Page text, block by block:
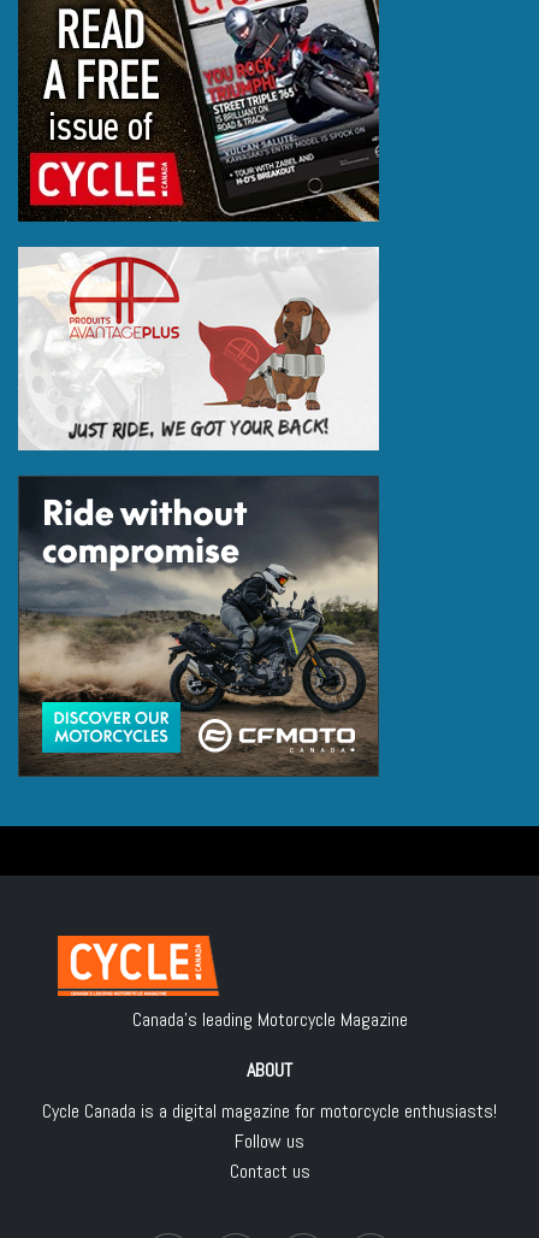
Canada's leading Motorcycle Magazine
ABOUT
Cycle Canada is a digital magazine for motorcycle enthusiasts!
Follow us
Contact us